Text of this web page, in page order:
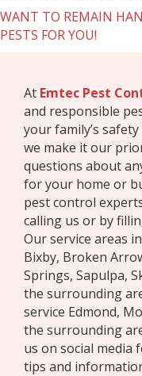
WANT TO REMAIN
PESTS FOR YOU!
At Emtec Pest
and responsible
your family’s
we make it our
questions about
for your home or
pest control
calling us or by
Our service areas
Bixby, Broken
Springs, Sapulpa,
the surrounding
service Edmond,
the surrounding
us on social
tips and